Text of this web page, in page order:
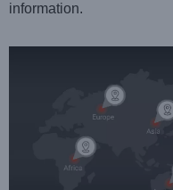
information.